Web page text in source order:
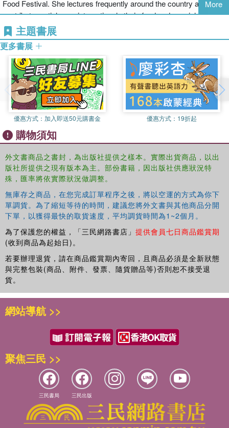
Nathan shows how a typical Israeli menu today might include
raised turkey) accompanied by a Turkish eggplant salad and a
Persian rice dish, with, perhaps, Jaffa Orange Delight for dessert.
a traditional Libyan, Moroccan, Italian, or German meal for their
families, the Sabbath being the focal point of the week throughout
Israel (all her recipes are accordingly kosher). And she takes us to
markets overflowing with vegetables, fruits, herbs, and spices.
the length and breadth of Israel for many years--to a Syrian Alawite
She'an for potato burekas; to the Red Sea for farmed sea bream
and to the Sea of Galilee for St. Peter's fish; to Jerusalem's
Bukharan Quarter for Iraqi pita bread baked in a wood-fired clay
oven, to the Nahlaot neighborhood for Yemenite fried pancake-like
bread, and to a Druse village for paper-thin lavash; to a tiny
restaurant in Haifa for Turkish coconut cake and to a wedding at
Kibbutz May'ayan Baruch in the upper Galilee for Moroccan sweet
couscous; and to many, many other places. All the while, she
seeks out biblical connections between ancient herbs and
vegetables and their modern counterparts, between Esau's mess
of pottage and today's popular taboulleh, and she delights us with
tales of all she encounters.
Throughout, Joan Nathan shows us how food in this politically
Jews, Moslems, and Christians. Generously illustrated with colorful
only as a splendid cookbook but also as a unique record of life in
Food Festival. She lectures frequently around the country and
contributes articles on international ethnic food and special holiday
features to theNew York Times
HadassahMagazine. She is the author of six previous books,
including Jewish Cooking in America, which won both the James
Beard Award and the IACP/Jul
More
主題書展
更多書展
優惠方式： 加入即送50元購書金 優惠方式： 19折起
購物須知
外文書商品之書封，為出版社提供之樣本。實際出貨商品，以出
版社所提供之現有版本為主。部份書籍，因出版社供應狀況特
殊，匯率將依實際狀況做調整。
無庫存之商品，在您完成訂單程序之後，將以空運的方式為你下
單調貨。為了縮短等待的時間，建議您將外文書與其他商品分開
下單，以獲得最快的取貨速度，平均調貨時間為1~2個月。
為了保護您的權益，「三民網路書店」 提供會員七日商品鑑賞期
(收到商品為起始日)。
若要辦理退貨，請在商品鑑賞期內寄回，且商品必須是全新狀態
與完整包裝(商品、附件、發票、隨貨贈品等)否則恕不接受退
貨。
網站導航 >>
聚焦三民 >>
三民書局 三民出版